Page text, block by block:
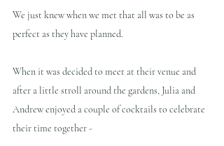
We just knew when we met that all was to be as
perfect as they have planned.
When it was decided to meet at their venue and
after a little stroll around the gardens, Julia and
Andrew enjoyed a couple of cocktails to celebrate
their time together -